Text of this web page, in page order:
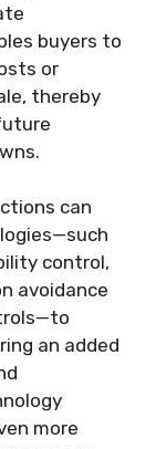
buyers to
or
thereby
can
control,
avoidance
an added
more